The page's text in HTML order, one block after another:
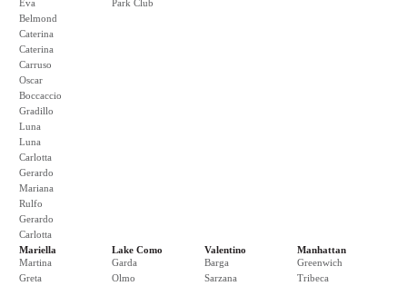
Eva
Belmond
Caterina
Caterina
Carruso
Oscar
Boccaccio
Gradillo
Luna
Luna
Carlotta
Gerardo
Mariana
Rulfo
Gerardo
Carlotta
Park Club
Mariella
Martina
Greta
Lake Como
Garda
Olmo
Valentino
Barga
Sarzana
Manhattan
Greenwich
Tribeca